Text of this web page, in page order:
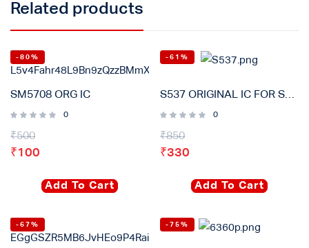
Related products
-80%
SM5708 ORG IC
0
₹500
₹100
Add To Cart
-61%
S537 ORIGINAL IC FOR SAMSUNG A30, A50 & A70
0
₹850
₹330
Add To Cart
-67% -75%